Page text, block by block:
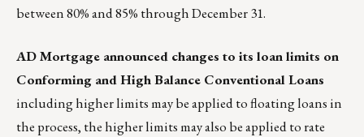
between 80% and 85% through December 31.
AD Mortgage announced changes to its loan limits on
Conforming and High Balance Conventional Loans
including higher limits may be applied to floating loans in
the process, the higher limits may also be applied to rate